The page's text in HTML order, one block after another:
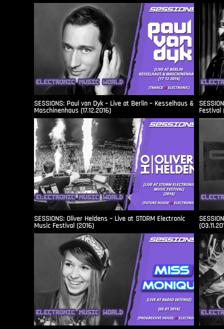
SESSIONS: Paul van Dyk – Live at Berlin – Kesselhaus &
Maschinenhaus (17.12.2016) Festival
SESSIONS: Oliver Heldens – Live at STORM Electronic
Music Festival (2016)